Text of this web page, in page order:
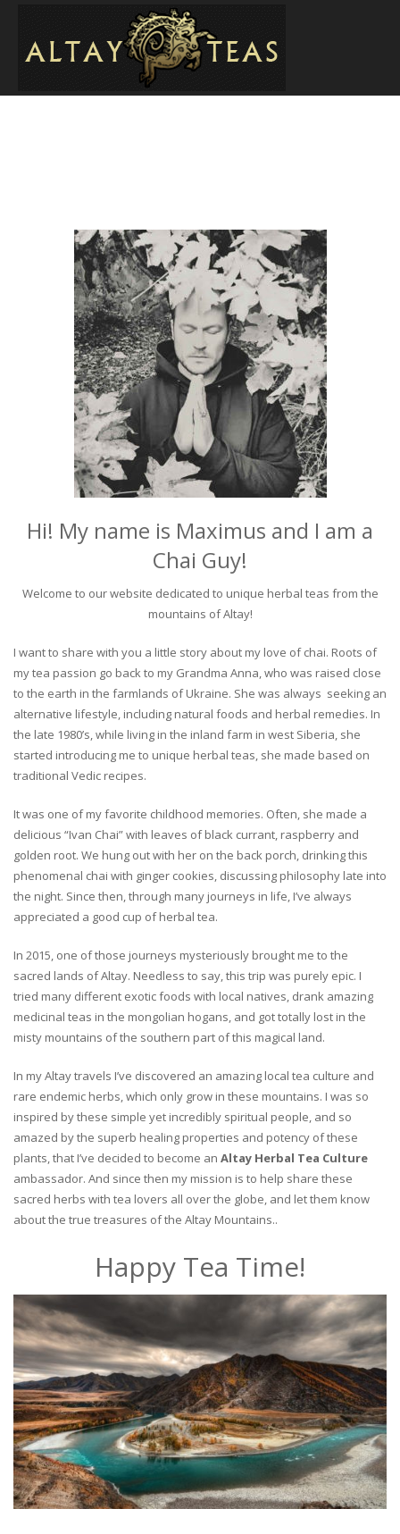
Hi! My name is Maximus and I am a
Chai Guy!
Welcome to our website dedicated to unique herbal teas from the
mountains of Altay!
I want to share with you a little story about my love of chai. Roots of
my tea passion go back to my Grandma Anna, who was raised close
to the earth in the farmlands of Ukraine. She was always seeking an
alternative lifestyle, including natural foods and herbal remedies. In
the late 1980’s, while living in the inland farm in west Siberia, she
started introducing me to unique herbal teas, she made based on
traditional Vedic recipes.
It was one of my favorite childhood memories. Often, she made a
delicious “Ivan Chai” with leaves of black currant, raspberry and
golden root. We hung out with her on the back porch, drinking this
phenomenal chai with ginger cookies, discussing philosophy late into
the night. Since then, through many journeys in life, I’ve always
appreciated a good cup of herbal tea.
In 2015, one of those journeys mysteriously brought me to the
sacred lands of Altay. Needless to say, this trip was purely epic. I
tried many different exotic foods with local natives, drank amazing
medicinal teas in the mongolian hogans, and got totally lost in the
misty mountains of the southern part of this magical land.
In my Altay travels I’ve discovered an amazing local tea culture and
rare endemic herbs, which only grow in these mountains. I was so
inspired by these simple yet incredibly spiritual people, and so
amazed by the superb healing properties and potency of these
plants, that I’ve decided to become an Altay Herbal Tea Culture
ambassador. And since then my mission is to help share these
sacred herbs with tea lovers all over the globe, and let them know
about the true treasures of the Altay Mountains..
Happy Tea Time!